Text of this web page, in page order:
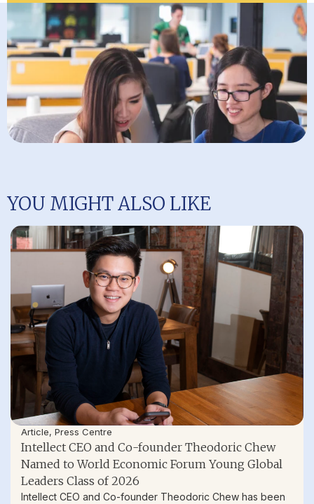
YOU MIGHT ALSO LIKE
Article, Press Centre
Intellect CEO and Co-founder Theodoric Chew
Named to World Economic Forum Young Global
Leaders Class of 2026
Intellect CEO and Co-founder Theodoric Chew has been